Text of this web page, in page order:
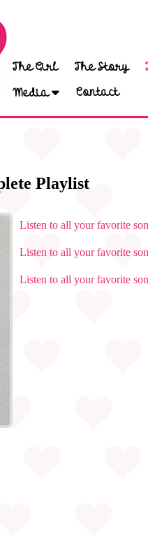
The Girl The Story
Media
Contact
Playlist
Listen to all your favorite
Listen to all your favorite
Listen to all your favorite